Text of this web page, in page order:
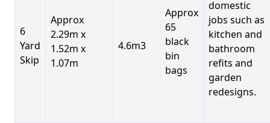
6
Yard
Skip
Approx
2.29m x
1.52m x
1.07m
4.6m3
Approx
65
black
bin
bags
domestic
jobs such as
kitchen and
bathroom
refits and
garden
redesigns.